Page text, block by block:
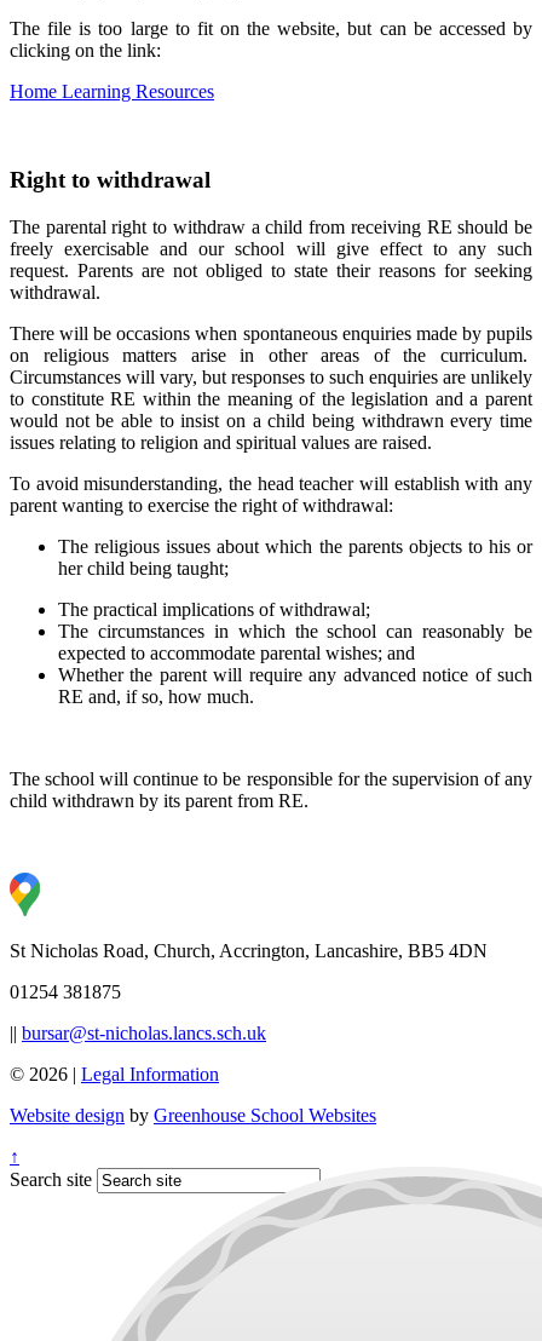
The file is too large to fit on the website, but can be accessed by
clicking on the link:
Home Learning Resources
Right to withdrawal
The parental right to withdraw a child from receiving RE should be
freely exercisable and our school will give effect to any such
request. Parents are not obliged to state their reasons for seeking
withdrawal.
There will be occasions when spontaneous enquiries made by pupils
on religious matters arise in other areas of the curriculum.
Circumstances will vary, but responses to such enquiries are unlikely
to constitute RE within the meaning of the legislation and a parent
would not be able to insist on a child being withdrawn every time
issues relating to religion and spiritual values are raised.
To avoid misunderstanding, the head teacher will establish with any
parent wanting to exercise the right of withdrawal:
The religious issues about which the parents objects to his or
her child being taught;
The practical implications of withdrawal;
The circumstances in which the school can reasonably be
expected to accommodate parental wishes; and
Whether the parent will require any advanced notice of such
RE and, if so, how much.
The school will continue to be responsible for the supervision of any
child withdrawn by its parent from RE.
St Nicholas Road, Church, Accrington, Lancashire, BB5 4DN
01254 381875
|| bursar@st-nicholas.lancs.sch.uk
© 2026 | Legal Information
Website design by Greenhouse School Websites
↑
Search site